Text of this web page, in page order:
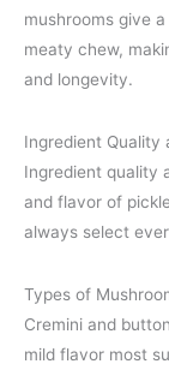
mushrooms give
meaty chew,
and longevity.
Ingredient Quality
Ingredient quality
and flavor of
always select
Types of
Cremini and
mild flavor most